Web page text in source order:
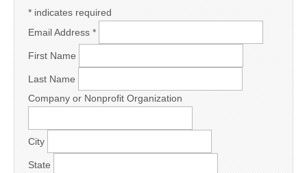
* indicates required
Email Address *
First Name
Last Name
Company or Nonprofit Organization
City
State